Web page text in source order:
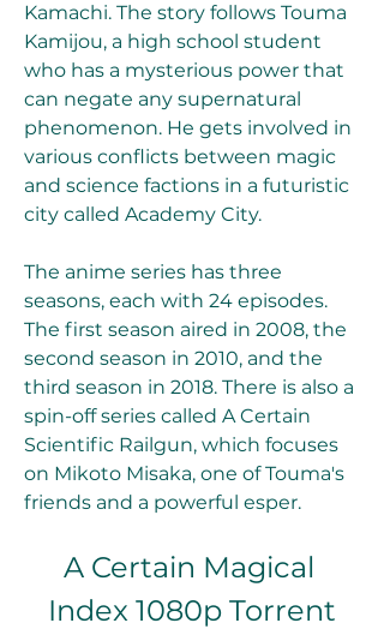
Kamachi. The story follows Touma
Kamijou, a high school student
who has a mysterious power that
can negate any supernatural
phenomenon. He gets involved in
various conflicts between magic
and science factions in a futuristic
city called Academy City.
The anime series has three
seasons, each with 24 episodes.
The first season aired in 2008, the
second season in 2010, and the
third season in 2018. There is also a
spin-off series called A Certain
Scientific Railgun, which focuses
on Mikoto Misaka, one of Touma's
friends and a powerful esper.
A Certain Magical
Index 1080p Torrent